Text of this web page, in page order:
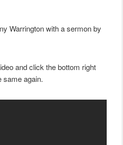
Warrington with a sermon by
and click the bottom right
same again.